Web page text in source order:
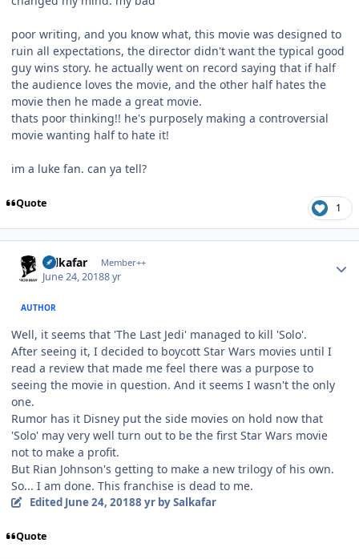
poor writing, and you know what, this movie was designed to
ruin all expectations, the director didn't want the typical good
guy wins story. he actually went on record saying that if half
the audience loves the movie, and the other half hates the
movie then he made a great movie.
thats poor thinking!! he's purposely making a controversial
movie wanting half to hate it!
im a luke fan. can ya tell?
Quote 1
Salkafar Member++
June 24, 20188 yr
AUTHOR
Well, it seems that 'The Last Jedi' managed to kill 'Solo'.
After seeing it, I decided to boycott Star Wars movies until I
read a review that made me feel there was a purpose to
seeing the movie in question. And it seems I wasn't the only
one.
Rumor has it Disney put the side movies on hold now that
'Solo' may very well turn out to be the first Star Wars movie
not to make a profit.
But Rian Johnson's getting to make a new trilogy of his own.
So... I am done. This franchise is dead to me.
Edited June 24, 20188 yrby Salkafar
Quote